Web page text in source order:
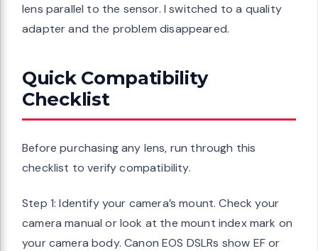
lens parallel to the sensor. I switched to a quality
adapter and the problem disappeared.
Quick Compatibility
Checklist
Before purchasing any lens, run through this
checklist to verify compatibility.
Step 1: Identify your camera’s mount. Check your
camera manual or look at the mount index mark on
your camera body. Canon EOS DSLRs show EF or